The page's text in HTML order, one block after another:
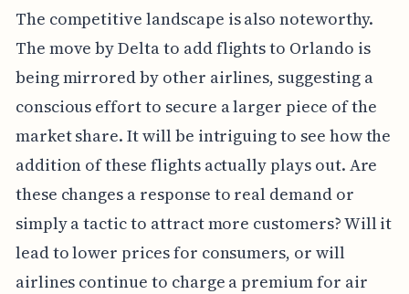
The competitive landscape is also noteworthy.
The move by Delta to add flights to Orlando is
being mirrored by other airlines, suggesting a
conscious effort to secure a larger piece of the
market share. It will be intriguing to see how the
addition of these flights actually plays out. Are
these changes a response to real demand or
simply a tactic to attract more customers? Will it
lead to lower prices for consumers, or will
airlines continue to charge a premium for air